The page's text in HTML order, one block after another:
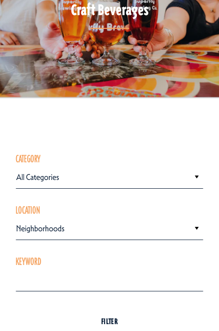
Craft Beverages
CATEGORY
All Categories
LOCATION
Neighborhoods
KEYWORD
FILTER